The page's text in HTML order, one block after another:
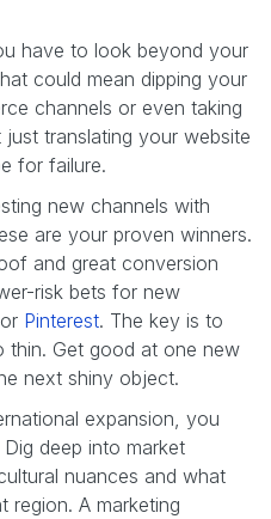
have to look beyond your
could mean dipping your
channels or even taking
translating your website
for failure.
new channels with
are your proven winners.
and great conversion
risk bets for new
Pinterest. The key is to
thin. Get good at one new
next shiny object.
expansion, you
deep into market
nuances and what
region. A marketing